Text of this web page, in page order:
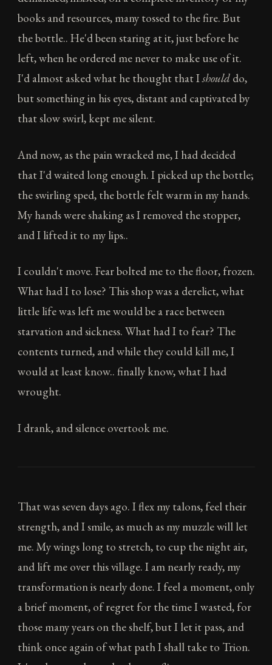
books and resources, many tossed to the fire. But
the bottle.. He'd been staring at it, just before he
left, when he ordered me never to make use of it.
I'd almost asked what he thought that Ishoulddo,
but something in his eyes, distant and captivated by
that slow swirl, kept me silent.
And now, as the pain wracked me, I had decided
that I'd waited long enough. I picked up the bottle;
the swirling sped, the bottle felt warm in my hands.
My hands were shaking as I removed the stopper,
and I lifted it to my lips..
I couldn't move. Fear bolted me to the floor, frozen.
What had I to lose? This shop was a derelict, what
little life was left me would be a race between
starvation and sickness. What had I to fear? The
contents turned, and while they could kill me, I
would at least know.. finally know, what I had
wrought.
I drank, and silence overtook me.
That was seven days ago. I flex my talons, feel their
strength, and I smile, as much as my muzzle will let
me. My wings long to stretch, to cup the night air,
and lift me over this village. I am nearly ready, my
transformation is nearly done. I feel a moment, only
a brief moment, of regret for the time I wasted, for
those many years on the shelf, but I let it pass, and
think once again of what path I shall take to Trion.